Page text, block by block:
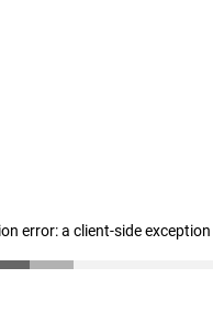
error: a client-side